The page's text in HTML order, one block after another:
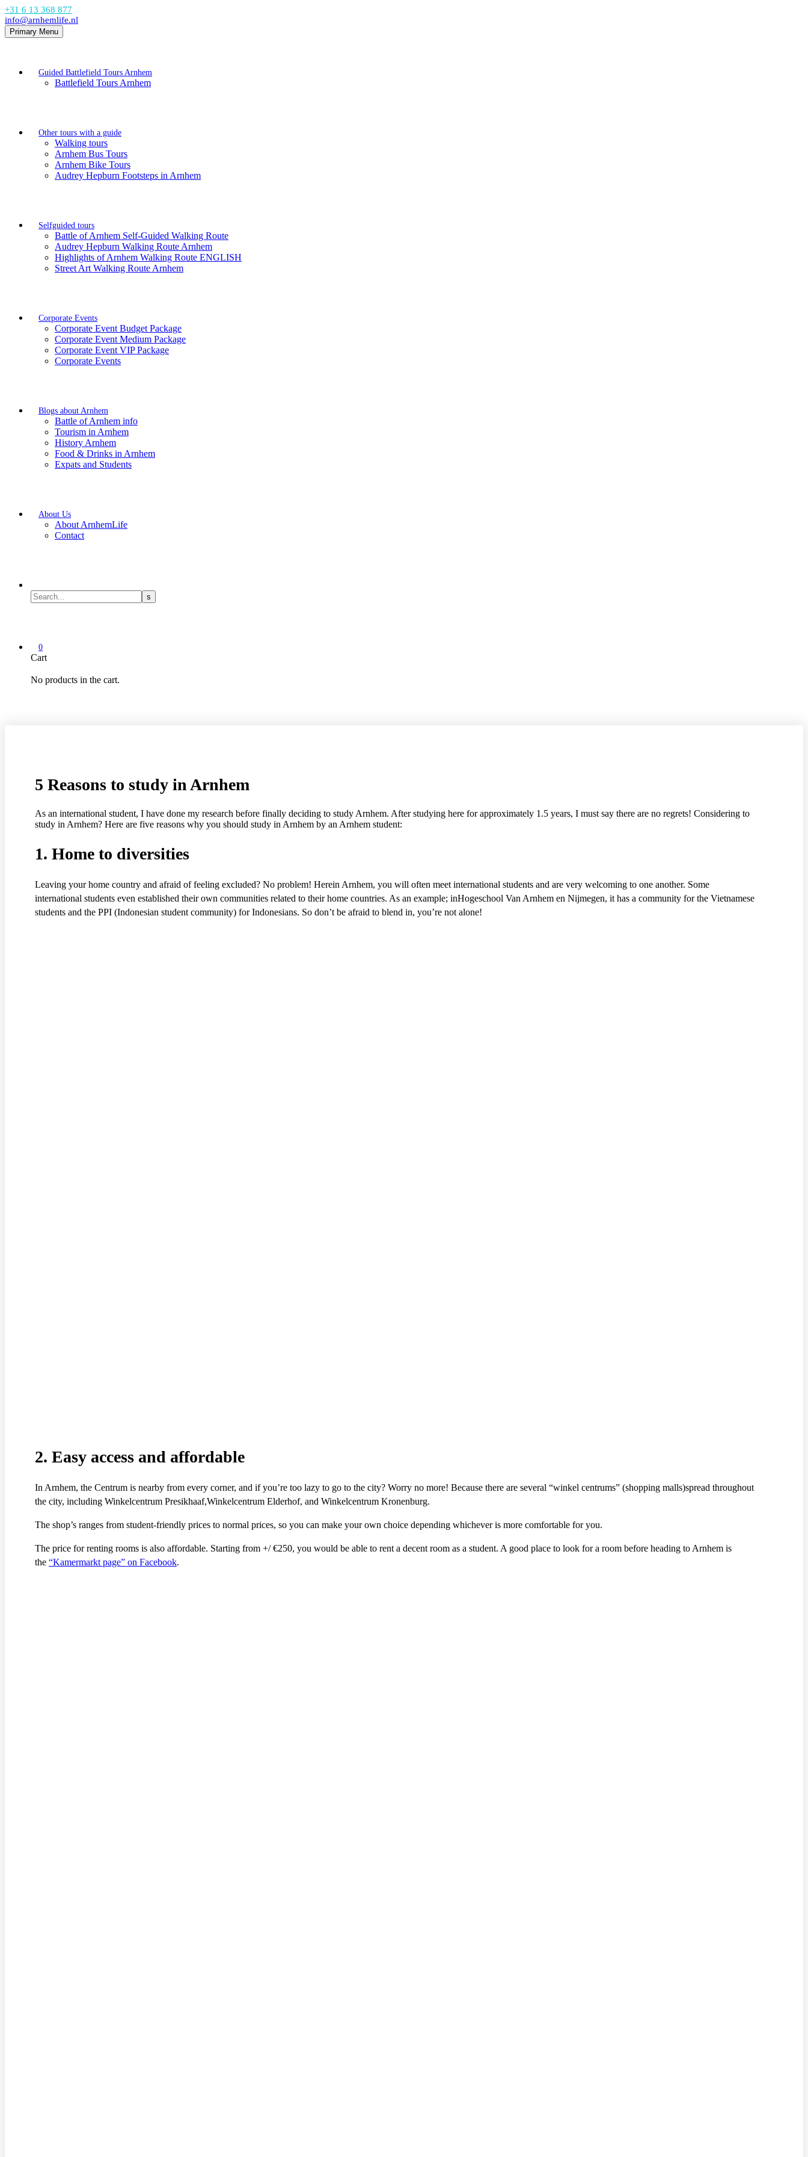
+31 6 13 368 877
info@arnhemlife.nl
Primary Menu
Guided Battlefield Tours Arnhem
Battlefield Tours Arnhem
Other tours with a guide
Walking tours
Arnhem Bus Tours
Arnhem Bike Tours
Audrey Hepburn Footsteps in Arnhem
Selfguided tours
Battle of Arnhem Self-Guided Walking Route
Audrey Hepburn Walking Route Arnhem
Highlights of Arnhem Walking Route ENGLISH
Street Art Walking Route Arnhem
Corporate Events
Corporate Event Budget Package
Corporate Event Medium Package
Corporate Event VIP Package
Corporate Events
Blogs about Arnhem
Battle of Arnhem info
Tourism in Arnhem
History Arnhem
Food & Drinks in Arnhem
Expats and Students
About Us
About ArnhemLife
Contact
0
Cart
No products in the cart.
5 Reasons to study in Arnhem
As an international student, I have done my research before finally deciding to study Arnhem. After studying here for approximately 1.5 years, I must say there are no regrets! Considering to
study in Arnhem? Here are five reasons why you should study in Arnhem by an Arnhem student:
1. Home to diversities
Leaving your home country and afraid of feeling excluded? No problem! Herein Arnhem, you will often meet international students and are very welcoming to one another. Some
international students even established their own communities related to their home countries. As an example; inHogeschool Van Arnhem en Nijmegen, it has a community for the Vietnamese
students and the PPI (Indonesian student community) for Indonesians. So don’t be afraid to blend in, you’re not alone!
2. Easy access and affordable
In Arnhem, the Centrum is nearby from every corner, and if you’re too lazy to go to the city? Worry no more! Because there are several “winkel centrums” (shopping malls)spread throughout
the city, including Winkelcentrum Presikhaaf,Winkelcentrum Elderhof, and Winkelcentrum Kronenburg.
The shop’s ranges from student-friendly prices to normal prices, so you can make your own choice depending whichever is more comfortable for you.
The price for renting rooms is also affordable. Starting from +/ €250, you would be able to rent a decent room as a student. A good place to look for a room before heading to Arnhem is
the “Kamermarkt page” on Facebook.